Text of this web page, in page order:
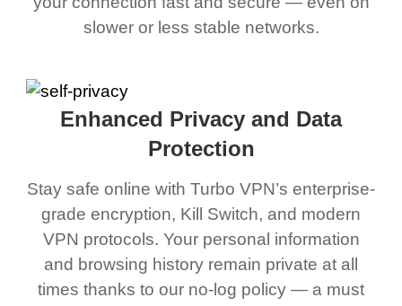
slower or less stable networks.
Enhanced Privacy and Data
Protection
Stay safe online with Turbo VPN’s enterprise-
grade encryption, Kill Switch, and modern
VPN protocols. Your personal information
and browsing history remain private at all
times thanks to our no-log policy — a must